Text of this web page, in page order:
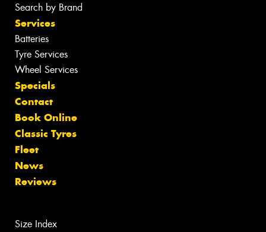
Search by Brand
Services
Batteries
Tyre Services
Wheel Services
Specials
Contact
Book Online
Classic Tyres
Fleet
News
Reviews
Size Index